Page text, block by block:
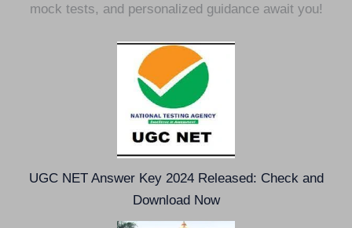
mock tests, and personalized guidance await you!
UGC NET Answer Key 2024 Released: Check and
Download Now